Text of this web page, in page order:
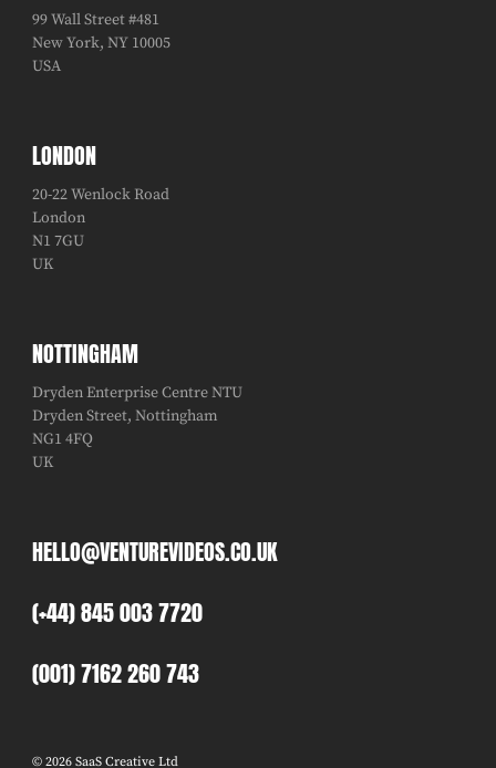
99 Wall Street #481
New York, NY 10005
USA
LONDON
20-22 Wenlock Road
London
N1 7GU
UK
NOTTINGHAM
Dryden Enterprise Centre NTU
Dryden Street, Nottingham
NG1 4FQ
UK
HELLO@VENTUREVIDEOS.CO.UK
(+44) 845 003 7720
(001) 7162 260 743
© 2026 SaaS Creative Ltd